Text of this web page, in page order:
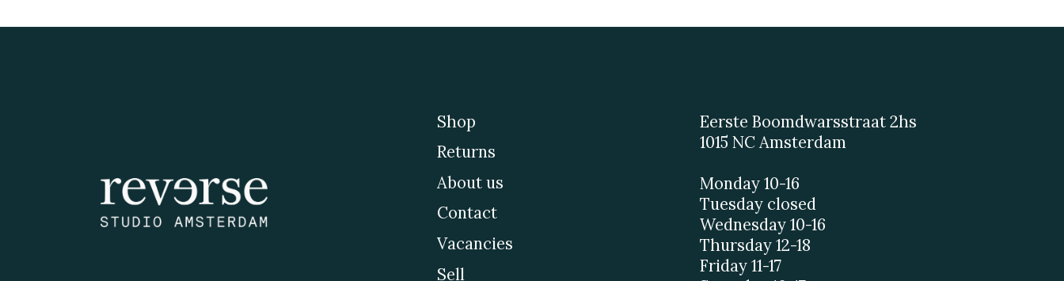
Shop
Returns
About us
Contact
Vacancies
Sell
Eerste Boomdwarsstraat 2hs
1015 NC Amsterdam
Monday 10-16
Tuesday closed
Wednesday 10-16
Thursday 12-18
Friday 11-17